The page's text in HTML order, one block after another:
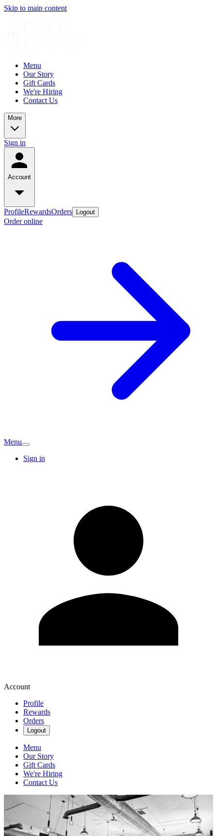
Skip to main content
Menu
Our Story
Gift Cards
We're Hiring
Contact Us
More
Sign in
Account
ProfileRewardsOrders Logout
Order online
Menu
Sign in
Account
Profile
Rewards
Orders
Logout
Menu
Our Story
Gift Cards
We're Hiring
Contact Us